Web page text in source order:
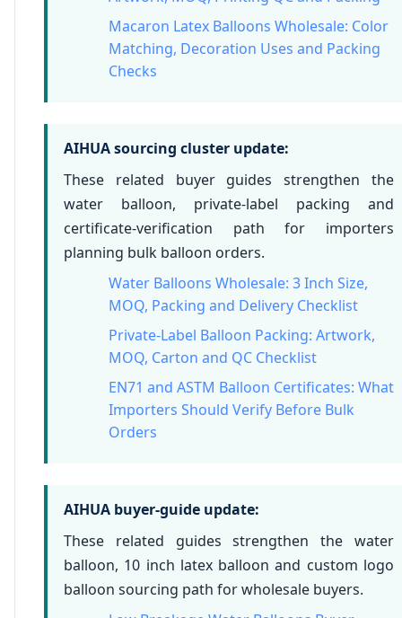
Macaron Latex Balloons Wholesale: Color
Matching, Decoration Uses and Packing
Checks
AIHUA sourcing cluster update:
These related buyer guides strengthen the
water balloon, private-label packing and
certificate-verification path for importers
planning bulk balloon orders.
Water Balloons Wholesale: 3 Inch Size,
MOQ, Packing and Delivery Checklist
Private-Label Balloon Packing: Artwork,
MOQ, Carton and QC Checklist
EN71 and ASTM Balloon Certificates: What
Importers Should Verify Before Bulk
Orders
AIHUA buyer-guide update:
These related guides strengthen the water
balloon, 10 inch latex balloon and custom logo
balloon sourcing path for wholesale buyers.